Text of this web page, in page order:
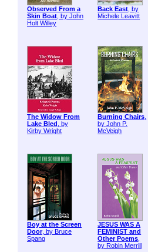
Observed From a
Skin Boat, by John
Holt Willey
Back East, by
Michele Leavitt
The Widow From
Lake Bled , by
Kirby Wright
Burning Chairs,
by John P.
McVeigh
Boy at the Screen
Door, by Bruce
Spang
JESUS WAS A
FEMINIST and
Other Poems,
by Robin Merrill